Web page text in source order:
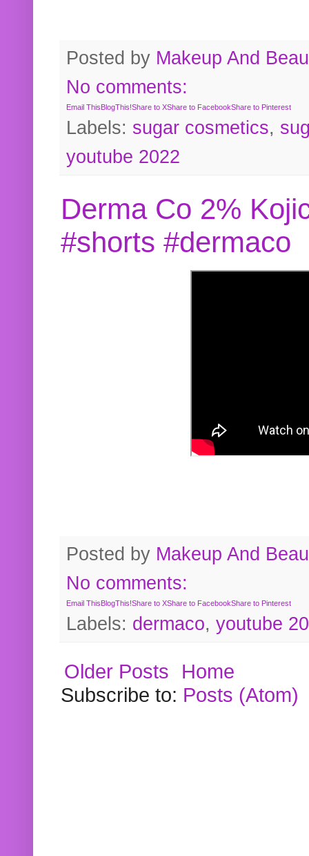
Posted by Makeup And
No comments:
Email ThisBlogThis!Share to XShare to FacebookShare to Pinterest
Labels: sugar cosmetics,
youtube 2022
Derma Co 2%
#shorts #dermaco
Posted by Makeup And
No comments:
Email ThisBlogThis!Share to XShare to FacebookShare to Pinterest
Labels: dermaco, youtube
Older Posts
Home
Subscribe to: Posts (Atom)